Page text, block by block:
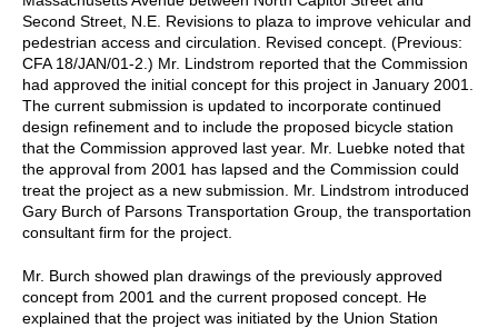
Second Street, N.E. Revisions to plaza to improve vehicular and
pedestrian access and circulation. Revised concept. (Previous:
CFA 18/JAN/01-2.) Mr. Lindstrom reported that the Commission
had approved the initial concept for this project in January 2001.
The current submission is updated to incorporate continued
design refinement and to include the proposed bicycle station
that the Commission approved last year. Mr. Luebke noted that
the approval from 2001 has lapsed and the Commission could
treat the project as a new submission. Mr. Lindstrom introduced
Gary Burch of Parsons Transportation Group, the transportation
consultant firm for the project.
Mr. Burch showed plan drawings of the previously approved
concept from 2001 and the current proposed concept. He
explained that the project was initiated by the Union Station